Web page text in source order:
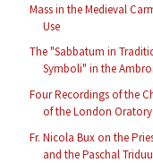
Mass in the Medieval
Use
The "Sabbatum in
Symboli" in the
Four Recordings of the
of the London Oratory
Fr. Nicola Bux on the
and the Paschal